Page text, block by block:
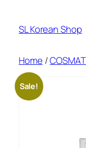
content
SL Korean Shop
Home /
Sale!